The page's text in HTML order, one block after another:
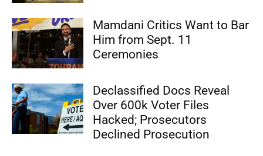
Mamdani Critics Want to Bar
Him from Sept. 11
Ceremonies
Declassified Docs Reveal
Over 600k Voter Files
Hacked; Prosecutors
Declined Prosecution